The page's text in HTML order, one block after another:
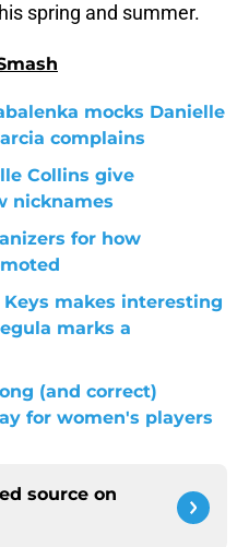
spring and summer.
mocks Danielle
complains
Collins give
nicknames
for how
makes interesting
marks a
(and correct)
for women's players
source on